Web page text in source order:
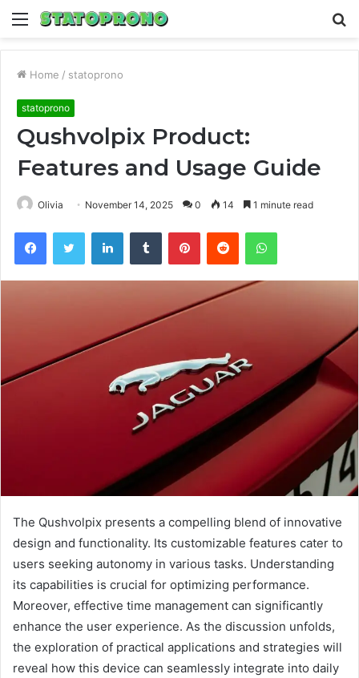
Menu
Home / statoprono
statoprono
Qushvolpix Product:
Features and Usage Guide
Olivia November 14, 2025 0 14 1 minute read
FacebookTwitter LinkedInTumblr PinterestReddit WhatsApp
The Qushvolpix presents a compelling blend of innovative
design and functionality. Its customizable features cater to
users seeking autonomy in various tasks. Understanding
its capabilities is crucial for optimizing performance.
Moreover, effective time management can significantly
enhance the user experience. As the discussion unfolds,
the exploration of practical applications and strategies will
reveal how this device can seamlessly integrate into daily